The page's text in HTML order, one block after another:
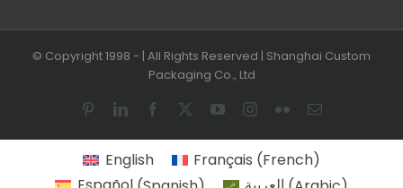
© Copyright 1998 - | All Rights Reserved | Shanghai Custom
Packaging Co., Ltd
PinterestLinkedInFacebook YouTubeInstagram
FlickrEmail
English Français (French)